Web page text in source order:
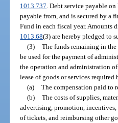
1013.737 . Debt service payable
payable from, and is secured by a
Fund in each fiscal year. Amounts
1013.68(3) are hereby pledged to
(3) The funds remaining in
be used for the payment of
the operation and administration
lease of goods or services
(a) The compensation paid to
(b) The costs of supplies,
advertising, promotion,
of tickets, and reimbursing other